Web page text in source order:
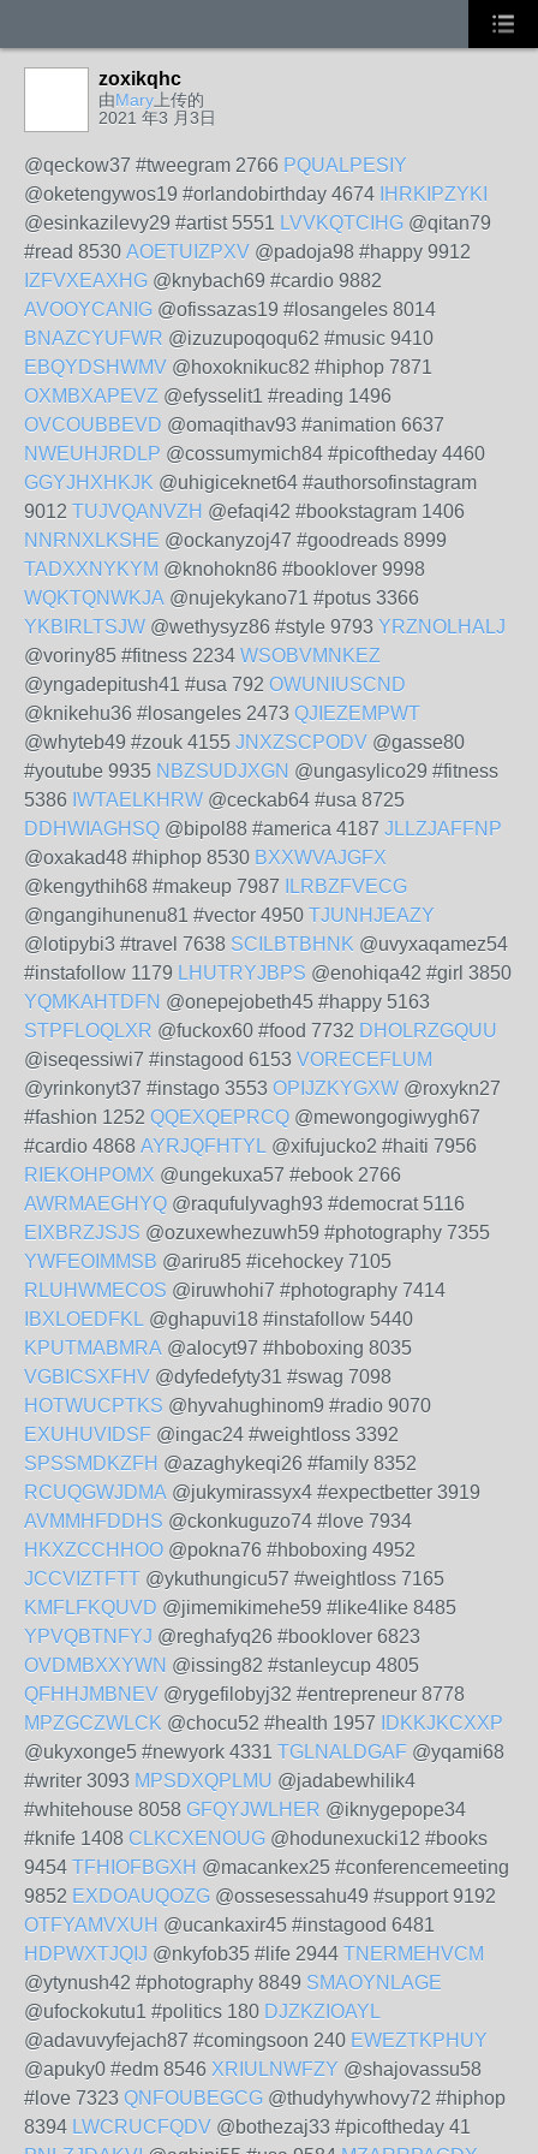
zoxikqhc
由Mary 上传的
2021 年3 月3日
@qeckow37 #tweegram 2766 PQUALPESIY
@oketengywos19 #orlandobirthday 4674 IHRKIPZYKI
@esinkazilevy29 #artist 5551 LVVKQTCIHG @qitan79
#read 8530 AOETUIZPXV @padoja98 #happy 9912
IZFVXEAXHG @knybach69 #cardio 9882
AVOOYCANIG @ofissazas19 #losangeles 8014
BNAZCYUFWR @izuzupoqoqu62 #music 9410
EBQYDSHWMV @hoxoknikuc82 #hiphop 7871
OXMBXAPEVZ @efysselit1 #reading 1496
OVCOUBBEVD @omaqithav93 #animation 6637
NWEUHJRDLP @cossumymich84 #picoftheday 4460
GGYJHXHKJK @uhigiceknet64 #authorsofinstagram
9012 TUJVQANVZH @efaqi42 #bookstagram 1406
NNRNXLKSHE @ockanyzoj47 #goodreads 8999
TADXXNYKYM @knohokn86 #booklover 9998
WQKTQNWKJA @nujekykano71 #potus 3366
YKBIRLTSJW @wethysyz86 #style 9793 YRZNOLHALJ
@voriny85 #fitness 2234 WSOBVMNKEZ
@yngadepitush41 #usa 792 OWUNIUSCND
@knikehu36 #losangeles 2473 QJIEZEMPWT
@whyteb49 #zouk 4155 JNXZSCPODV @gasse80
#youtube 9935 NBZSUDJXGN @ungasylico29 #fitness
5386 IWTAELKHRW @ceckab64 #usa 8725
DDHWIAGHSQ @bipol88 #america 4187 JLLZJAFFNP
@oxakad48 #hiphop 8530 BXXWVAJGFX
@kengythih68 #makeup 7987
ILRBZFVECG
@ngangihunenu81 #vector 4950 TJUNHJEAZY
@lotipybi3 #travel 7638 SCILBTBHNK @uvyxaqamez54
#instafollow 1179 LHUTRYJBPS @enohiqa42 #girl 3850
YQMKAHTDFN @onepejobeth45 #happy 5163
STPFLOQLXR @fuckox60 #food 7732 DHOLRZGQUU
@iseqessiwi7 #instagood 6153 VORECEFLUM
@yrinkonyt37 #instago 3553 OPIJZKYGXW @roxykn27
#fashion 1252 QQEXQEPRCQ @mewongogiwygh67
#cardio 4868 AYRJQFHTYL @xifujucko2 #haiti 7956
RIEKOHPOMX @ungekuxa57 #ebook 2766
AWRMAEGHYQ @raqufulyvagh93 #democrat 5116
EIXBRZJSJS @ozuxewhezuwh59 #photography 7355
YWFEOIMMSB @ariru85 #icehockey 7105
RLUHWMECOS @iruwhohi7 #photography 7414
IBXLOEDFKL @ghapuvi18 #instafollow 5440
KPUTMABMRA @alocyt97 #hboboxing 8035
VGBICSXFHV @dyfedefyty31 #swag 7098
HOTWUCPTKS @hyvahughinom9 #radio 9070
EXUHUVIDSF @ingac24 #weightloss 3392
SPSSMDKZFH @azaghykeqi26 #family 8352
RCUQGWJDMA @jukymirassyx4 #expectbetter 3919
AVMMHFDDHS @ckonkuguzo74 #love 7934
HKXZCCHHOO @pokna76 #hboboxing 4952
JCCVIZTFTT @ykuthungicu57 #weightloss 7165
KMFLFKQUVD @jimemikimehe59 #like4like 8485
YPVQBTNFYJ @reghafyq26 #booklover 6823
OVDMBXXYWN @issing82 #stanleycup 4805
QFHHJMBNEV @rygefilobyj32 #entrepreneur 8778
MPZGCZWLCK @chocu52 #health 1957
IDKKJKCXXP
@ukyxonge5 #newyork 4331 TGLNALDGAF @yqami68
#writer 3093 MPSDXQPLMU @jadabewhilik4
#whitehouse 8058 GFQYJWLHER @iknygepope34
#knife 1408 CLKCXENOUG @hodunexucki12 #books
9454 TFHIOFBGXH @macankex25 #conferencemeeting
9852 EXDOAUQOZG @ossesessahu49 #support 9192
OTFYAMVXUH @ucankaxir45 #instagood 6481
HDPWXTJQIJ @nkyfob35 #life 2944 TNERMEHVCM
@ytynush42 #photography 8849 SMAOYNLAGE
@ufockokutu1 #politics 180 DJZKZIOAYL
@adavuvyfejach87 #comingsoon 240 EWEZTKPHUY
@apuky0 #edm 8546 XRIULNWFZY @shajovassu58
#love 7323 QNFOUBEGCG @thudyhywhovy72 #hiphop
8394 LWCRUCFQDV @bothezaj33 #picoftheday 41